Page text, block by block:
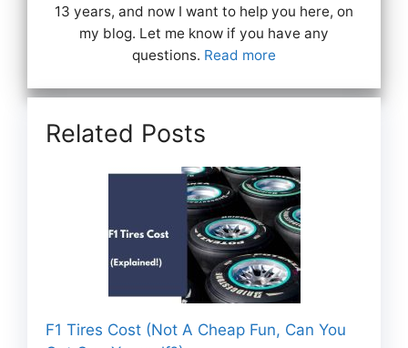
13 years, and now I want to help you here, on
my blog. Let me know if you have any
questions. Read more
Related Posts
F1 Tires Cost (Not A Cheap Fun, Can You